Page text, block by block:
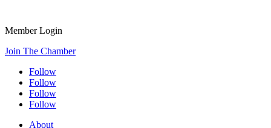
Member Login
Join The Chamber
Follow
Follow
Follow
Follow
About